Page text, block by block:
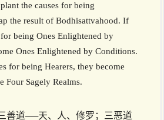
the causes for being
the result of Bodhisattvahood. If
being Ones Enlightened by
Ones Enlightened by Conditions.
for being Hearers, they become
Four Sagely Realms.
善道──天、人、修罗；三恶道